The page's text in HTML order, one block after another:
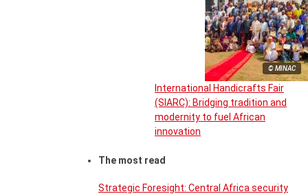
© MINAC
International Handicrafts Fair
(SIARC): Bridging tradition and
modernity to fuel African
innovation
The most read
Strategic Foresight: Central Africa security